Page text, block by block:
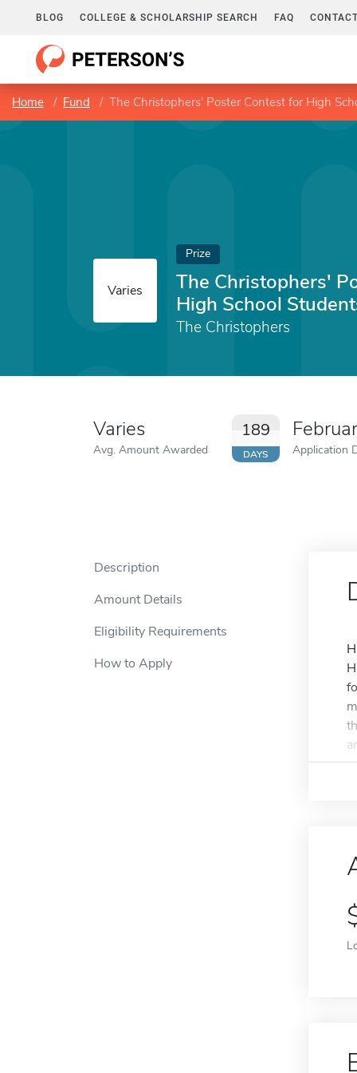
BLOG COLLEGE & SCHOLARSHIP SEARCH FAQ
Home Fund The Christophers' Poster Contest for High
Varies
Prize
The Christophers'
High School
The Christophers
Varies
Avg. Amount Awarded
189
DAYS Application
Description
Amount Details
Eligibility Requirements
How to Apply